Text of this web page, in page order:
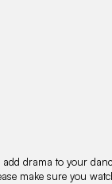
drama to your
make sure you